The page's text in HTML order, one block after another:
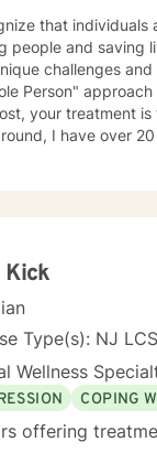
that individuals are
lives. I believe in treating people as individuals - recognizing
challenges and have
Person"
your treatment is
I have over 20
Kick
Type(s): NJ
Wellness
COPING
offering